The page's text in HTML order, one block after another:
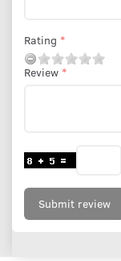
Rating
Review
Submit review